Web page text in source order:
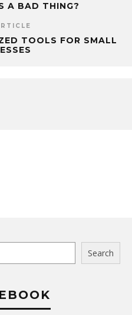
A BAD THING?
TOOLS FOR SMALL
Search